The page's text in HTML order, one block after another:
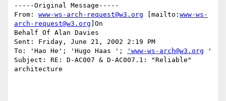
-----Original Message-----
From: www-ws-arch-request@w3.org [mailto: www-ws-
arch-request@w3.org ]On
Behalf Of Alan Davies
Sent: Friday, June 21, 2002 2:19 PM
To: 'Hao He'; 'Hugo Haas ';
'www-ws-arch@w3.org '
Subject: RE: D-AC007 & D-AC007.1: "Reliable"
architecture